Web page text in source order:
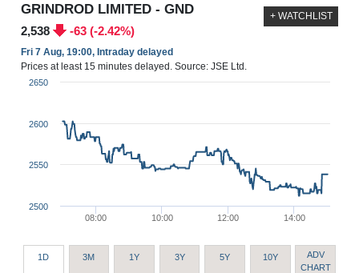
GRINDROD LIMITED - GND
2,538 -63 (-2.42%)
Fri 7 Aug, 19:00, Intraday delayed
Prices at least 15 minutes delayed. Source: JSE Ltd.
+ WATCHLIST
08:00 10:00 12:00 14:00
2500
2550
2600
2650
1D 3M 1Y 3Y 5Y 10Y
ADV
CHART